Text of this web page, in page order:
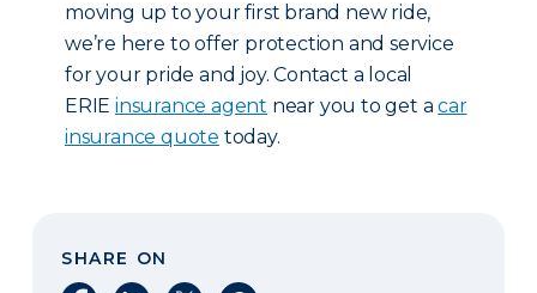
moving up to your first brand new ride,
we’re here to offer protection and service
for your pride and joy. Contact a local
ERIE insurance agent near you to get acar
insurance quote today.
SHARE ON